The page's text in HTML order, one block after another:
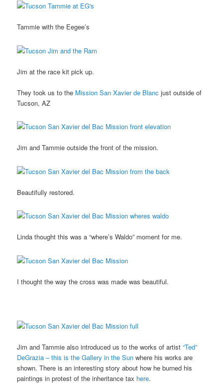
Tammie with the Eegee’s
Jim at the race kit pick up.
They took us to the Mission San Xavier de Blanc just outside of
Tucson, AZ
Jim and Tammie outside the front of the mission.
Beautifully restored.
Linda thought this was a “where’s Waldo” moment for me.
I thought the way the cross was made was beautiful.
Jim and Tammie also introduced us to the works of artist“Ted”
DeGrazia – this is the Gallery in the Sun where his works are
shown. There is an interesting story about how he burned his
paintings in protest of the inheritance tax here.